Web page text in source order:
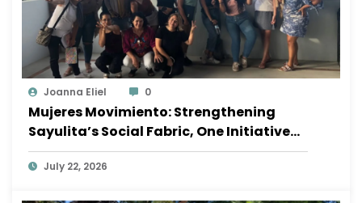
Joanna Eliel 0
Mujeres Movimiento: Strengthening
Sayulita’s Social Fabric, One Initiative
at a Time
July 22, 2026